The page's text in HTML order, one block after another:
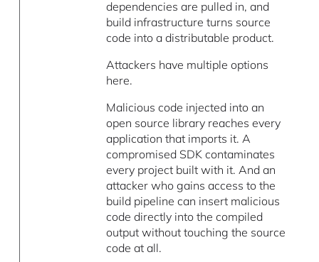
dependencies are pulled in, and
build infrastructure turns source
code into a distributable product.
Attackers have multiple options
here.
Malicious code injected into an
open source library reaches every
application that imports it. A
compromised SDK contaminates
every project built with it. And an
attacker who gains access to the
build pipeline can insert malicious
code directly into the compiled
output without touching the source
code at all.